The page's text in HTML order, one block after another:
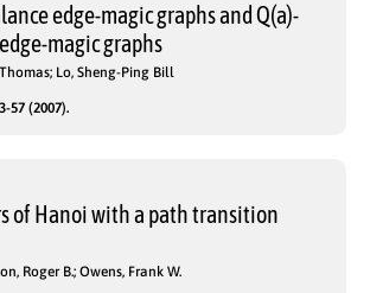
edge-magic graphs and Q(a)-
magic graphs
Lo, Sheng-Ping Bill
57 (2007).
of Hanoi with a path transition
Roger B.; Owens, Frank W.